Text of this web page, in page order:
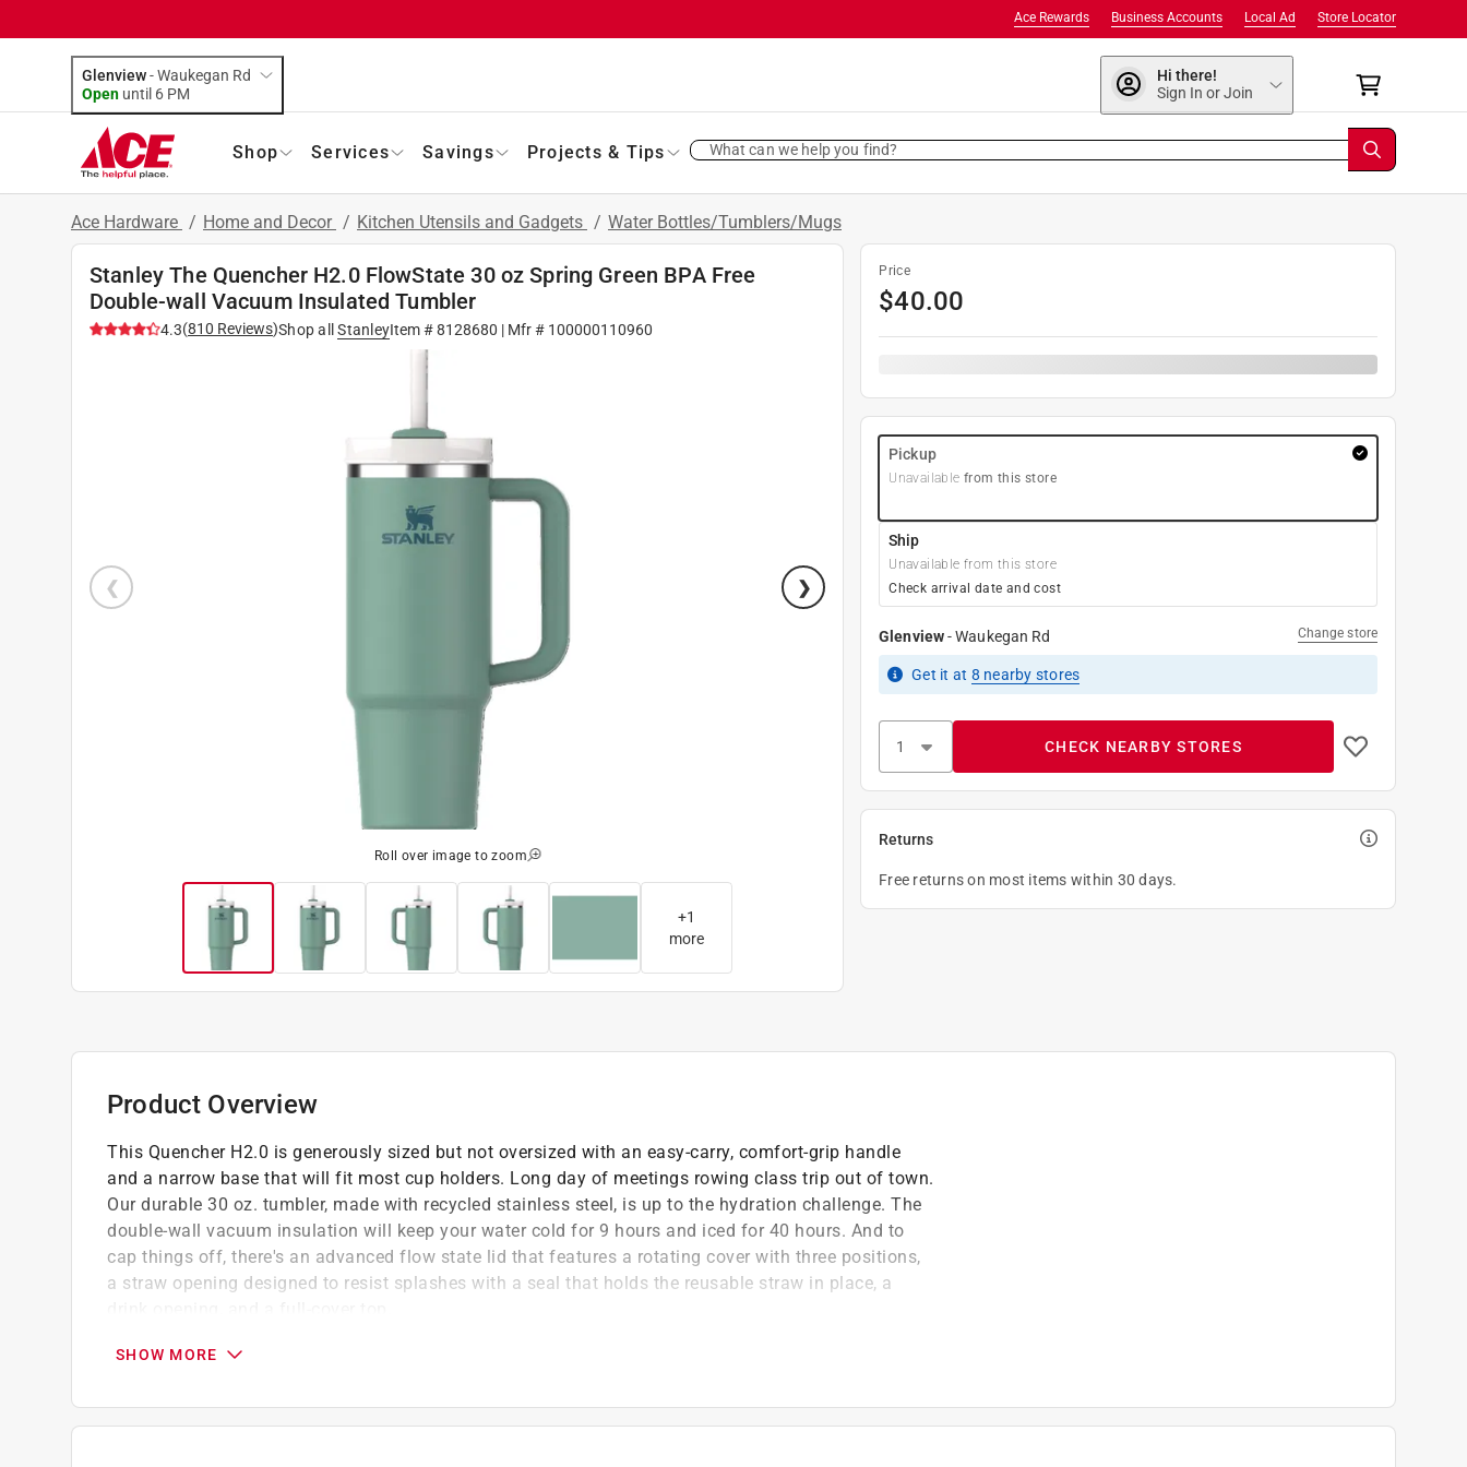
Store Locator
Local Ad
Business Accounts
Ace Rewards
Glenview-Waukegan Rd
Open until 6 PM
Hi there!
Sign In or Join
Shop Services Savings Projects & Tips What can we help you find?
Ace Hardware / Home and Decor / Kitchen Utensils and Gadgets / Water Bottles/Tumblers/Mugs
Stanley The Quencher H2.0 FlowState 30 oz Spring Green BPA Free
Double-wall Vacuum Insulated Tumbler
4.3(810 Reviews)Shop all StanleyItem #8128680 | Mfr # 100000110960
Roll over image to zoom
+1
more
Price
$40.00
Pickup
Unavailable from this store
Ship
Unavailable from this store
Check arrival date and cost
Glenview-Waukegan Rd Change store
Get it at 8 nearby stores
CHECK NEARBY STORES
Returns
Free returns on most items within 30 days.
Product Overview
This Quencher H2.0 is generously sized but not oversized with an easy-carry, comfort-grip handle
and a narrow base that will fit most cup holders. Long day of meetings rowing class trip out of town.
Our durable 30 oz. tumbler, made with recycled stainless steel, is up to the hydration challenge. The
double-wall vacuum insulation will keep your water cold for 9 hours and iced for 40 hours. And to
cap things off, there's an advanced flow state lid that features a rotating cover with three positions,
a straw opening designed to resist splashes with a seal that holds the reusable straw in place, a
Flowstate 3-position lid with rotating cover for versatility - no splash straw quencher, open drink
Dishwasher safe and BPA free
18/8 recycled stainless steel
SHOW MORE